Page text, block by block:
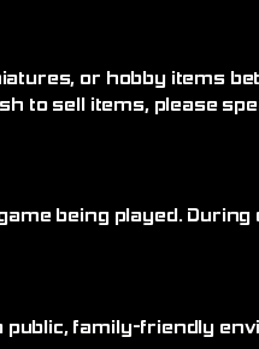
or hobby items
to sell items, please
being played.
public, family-friendly